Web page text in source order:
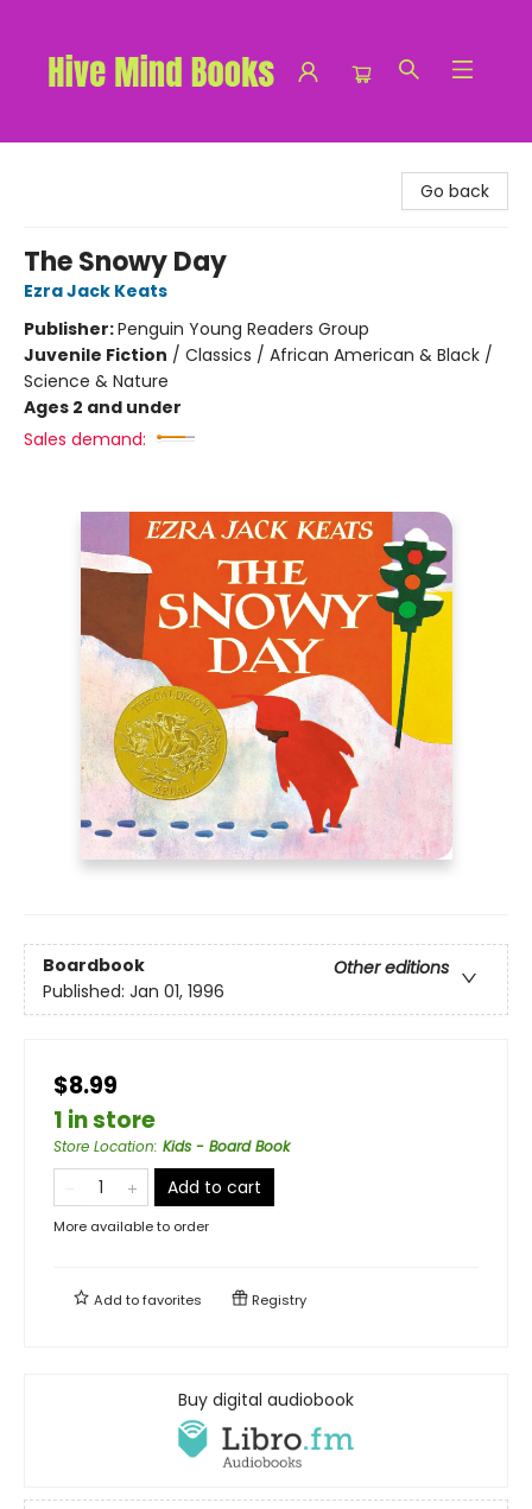
Go back
The Snowy Day
Ezra Jack Keats
Publisher:Penguin Young Readers Group
Juvenile Fiction / Classics / African American & Black /
Science & Nature
Ages 2 and under
Sales demand:
Boardbook
Other editions
Published: Jan 01, 1996
$8.99
1 in store
Store Location: Kids - Board Book
Add to cart
More available to order
Add tofavorites Registry
Buy digital audiobook